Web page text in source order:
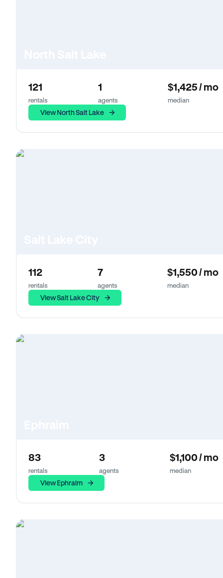
121
rentals
1
agents
$1,425 / mo
median
View North Salt Lake
112
rentals
7
agents
$1,550 / mo
median
View Salt Lake City
83
rentals
3
agents
$1,100 / mo
median
View Ephraim